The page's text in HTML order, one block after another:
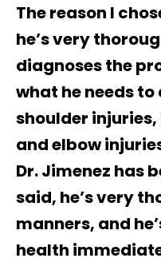
The reason I
he’s very
diagnoses the
what he needs to
shoulder injuries,
and elbow
Dr. Jimenez has
said, he’s very
manners, and
health